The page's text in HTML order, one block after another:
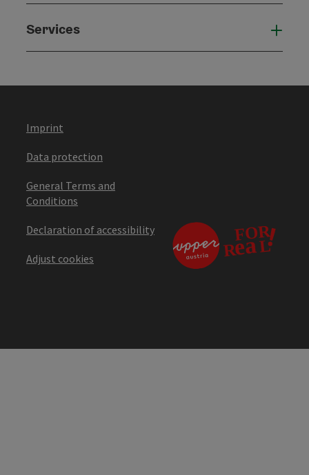
Services
Imprint
Data protection
General Terms and
Conditions
Declaration of accessibility
Adjust cookies